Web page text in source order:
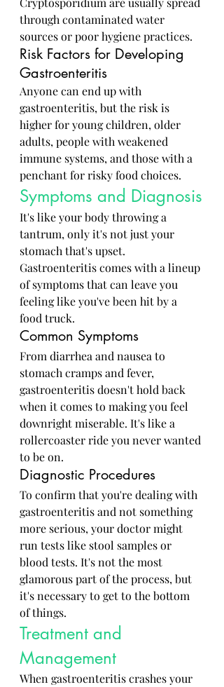
through contaminated water
sources or poor hygiene practices.
Risk Factors for Developing
Gastroenteritis
Anyone can end up with
gastroenteritis, but the risk is
higher for young children, older
adults, people with weakened
immune systems, and those with a
penchant for risky food choices.
Symptoms and Diagnosis
It's like your body throwing a
tantrum, only it's not just your
stomach that's upset.
Gastroenteritis comes with a lineup
of symptoms that can leave you
feeling like you've been hit by a
food truck.
Common Symptoms
From diarrhea and nausea to
stomach cramps and fever,
gastroenteritis doesn't hold back
when it comes to making you feel
downright miserable. It's like a
rollercoaster ride you never wanted
to be on.
Diagnostic Procedures
To confirm that you're dealing with
gastroenteritis and not something
more serious, your doctor might
run tests like stool samples or
blood tests. It's not the most
glamorous part of the process, but
it's necessary to get to the bottom
of things.
Treatment and
Management
When gastroenteritis crashes your